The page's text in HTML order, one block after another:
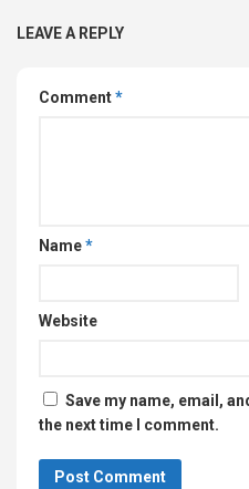
LEAVE A REPLY
Comment*
Name*
Website
Save my name, email,
the next time I comment.